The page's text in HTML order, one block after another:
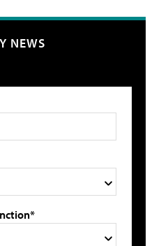
NEWS